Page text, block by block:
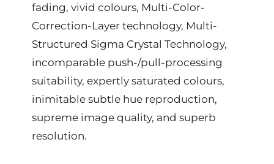
fading, vivid colours, Multi-Color-
Correction-Layer technology, Multi-
Structured Sigma Crystal Technology,
incomparable push-/pull-processing
suitability, expertly saturated colours,
inimitable subtle hue reproduction,
supreme image quality, and superb
resolution.